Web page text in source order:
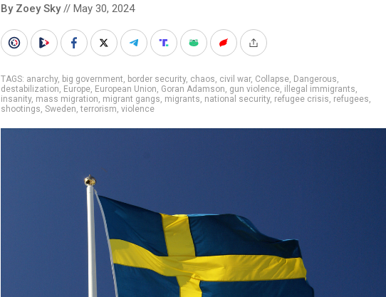
By Zoey Sky// May 30, 2024
TAGS: anarchy, big government, border security, chaos, civil war, Collapse, Dangerous,
destabilization, Europe, European Union, Goran Adamson, gun violence, illegal immigrants,
insanity, mass migration, migrant gangs, migrants, national security, refugee crisis, refugees,
shootings, Sweden,terrorism, violence